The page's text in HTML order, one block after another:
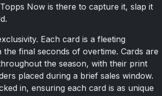
Now is there to capture it, slap it
Each card is a fleeting
final seconds of overtime. Cards are
the season, with their print
placed during a brief sales window.
in, ensuring each card is as unique